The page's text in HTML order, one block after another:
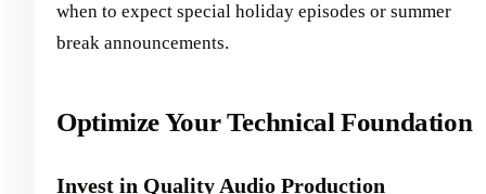
when to expect special holiday episodes or summer
break announcements.
Optimize Your Technical Foundation
Invest in Quality Audio Production